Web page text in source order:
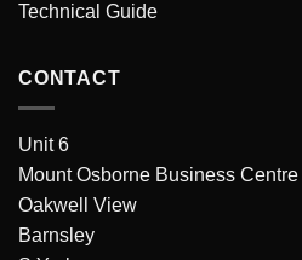
Technical Guide
CONTACT
Unit 6
Mount Osborne Business Centre
Oakwell View
Barnsley